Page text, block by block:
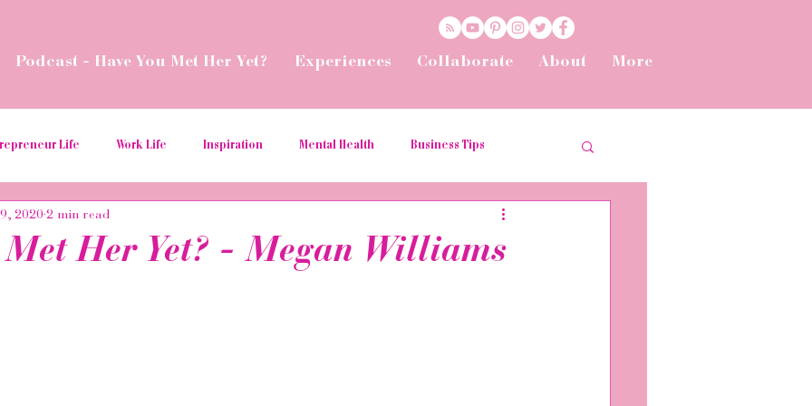
Podcast - Have You Met Her Yet? Experiences Collaborate About More
Life Work Life Inspiration Mental Health Business Tips
Media Tips Tips and Tricks
Met Her Yet? - Megan Williams
2020 2 min read